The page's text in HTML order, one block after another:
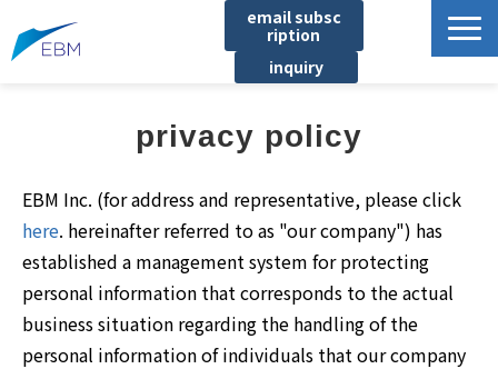
email subsc
ription
inquiry
Product/Service List
List of locations
notice
イベント
Company information
privacy policy
EBM Inc. (for address and representative, please click
here. hereinafter referred to as "our company") has
established a management system for protecting
personal information that corresponds to the actual
business situation regarding the handling of the
personal information of individuals that our company